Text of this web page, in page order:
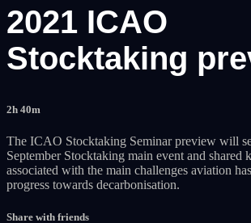
2021 ICAO
Stocktaking
2h 40m
The ICAO Stocktaking Seminar preview will
September Stocktaking main event and shared
associated with the main challenges aviation
progress towards decarbonisation.
Share with friends